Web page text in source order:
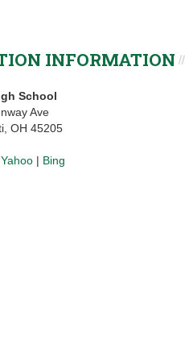
INFORMATION
School
Ave
OH 45205
Yahoo | Bing